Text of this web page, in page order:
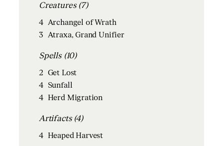
Creatures (7)
4 Archangel of Wrath
3 Atraxa, Grand Unifier
Spells (10)
2 Get Lost
4 Sunfall
4 Herd Migration
Artifacts (4)
4 Heaped Harvest